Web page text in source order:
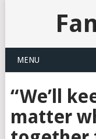
MENU
“We’ll
matter